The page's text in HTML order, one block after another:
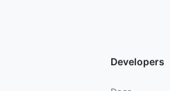
Developers